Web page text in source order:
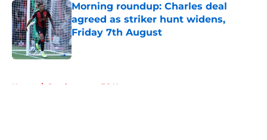
Morning roundup: Charles deal
agreed as striker hunt widens,
Friday 7th August
Published by on Invalid Date
Home / Southampton FC News